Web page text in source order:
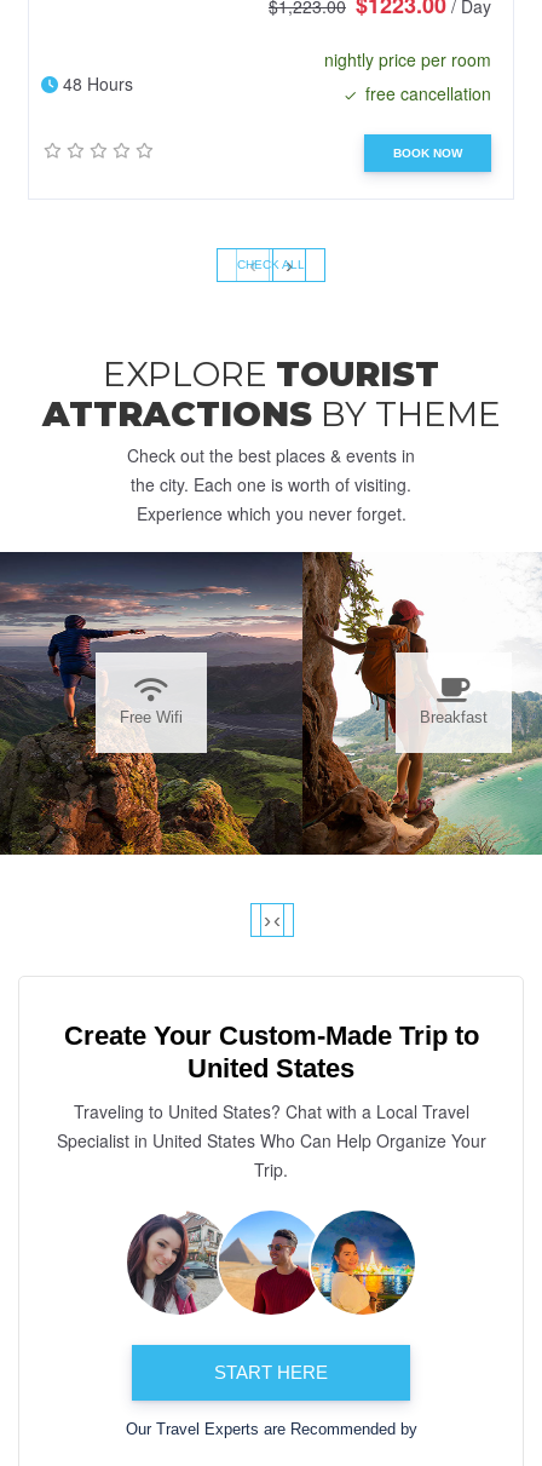
$1,223.00 / Day
48 Hours
nightly price per room
free cancellation
BOOK NOW
‹ ›
CHECK ALL
EXPLORE TOURIST
ATTRACTIONSBY THEME
Check out the best places & events in
the city. Each one is worth of visiting.
Experience which you never forget.
Free Wifi Breakfast
‹
›
Create Your Custom-Made Trip to
United States
Traveling to United States? Chat with a Local Travel
Specialist in United States Who Can Help Organize Your
Trip.
START HERE
Our Travel Experts are Recommended by